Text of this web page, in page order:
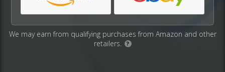
We may earn from qualifying purchases from Amazon and other
retailers.
?